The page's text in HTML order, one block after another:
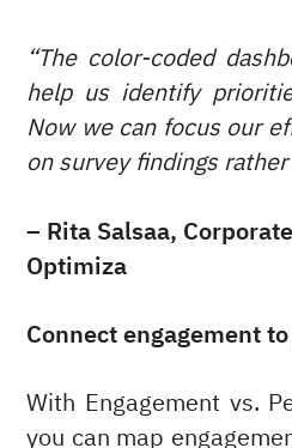
“The color-coded
help us identify
Now we can focus our
on survey findings
– Rita Salsaa,
Optimiza
Connect engagement
With Engagement vs.
you can map